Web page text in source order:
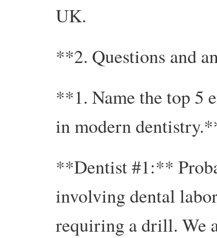
UK.
**2. Questions and
**1. Name the top 5
in modern
**Dentist #1:**
involving dental
requiring a drill. We